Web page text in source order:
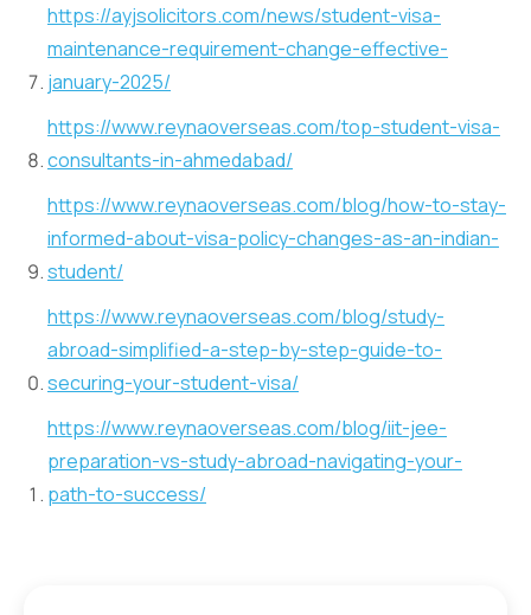
https://ayjsolicitors.com/news/student-visa-
maintenance-requirement-change-effective-
january-2025/
https://www.reynaoverseas.com/top-student-visa-
consultants-in-ahmedabad/
https://www.reynaoverseas.com/blog/how-to-stay-
informed-about-visa-policy-changes-as-an-indian-
student/
https://www.reynaoverseas.com/blog/study-
abroad-simplified-a-step-by-step-guide-to-
securing-your-student-visa/
https://www.reynaoverseas.com/blog/iit-jee-
preparation-vs-study-abroad-navigating-your-
path-to-success/